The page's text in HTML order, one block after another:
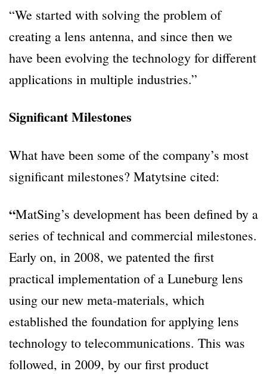
“We started with solving the problem of
creating a lens antenna, and since then we
have been evolving the technology for different
applications in multiple industries.”
Significant Milestones
What have been some of the company’s most
significant milestones? Matytsine cited:
“MatSing’s development has been defined by a
series of technical and commercial milestones.
Early on, in 2008, we patented the first
practical implementation of a Luneburg lens
using our new meta-materials, which
established the foundation for applying lens
technology to telecommunications. This was
followed, in 2009, by our first product